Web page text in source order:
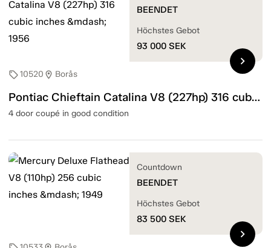
sell10520 location_on Borås
Pontiac Chieftain Catalina V8 (227hp) 316 cubic inches — 1956
4 door coupé in good condition
BEENDET
Höchstes Gebot
93 000 SEK
chevron_right
Countdown
BEENDET
Höchstes Gebot
83 500 SEK
chevron_right